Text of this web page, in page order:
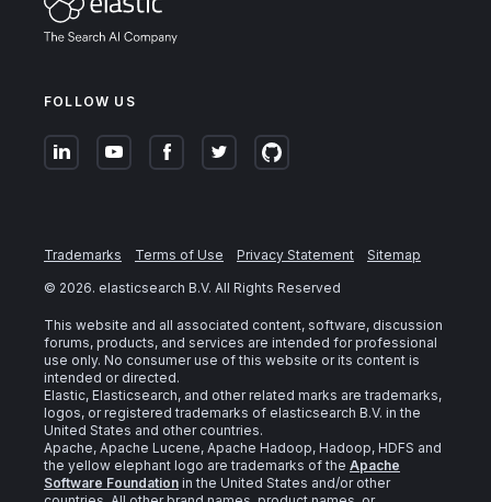
FOLLOW US
Trademarks Terms of Use Privacy Statement
Sitemap
© 2026. elasticsearch B.V. All Rights Reserved
This website and all associated content, software, discussion
forums, products, and services are intended for professional
use only. No consumer use of this website or its content is
intended or directed.
Elastic, Elasticsearch, and other related marks are trademarks,
logos, or registered trademarks of elasticsearch B.V. in the
United States and other countries.
Apache, Apache Lucene, Apache Hadoop, Hadoop, HDFS and
the yellow elephant logo are trademarks of the Apache
Software Foundation in the United States and/or other